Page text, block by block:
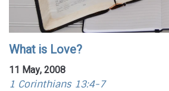
What is Love?
11 May, 2008
1 Corinthians 13:4-7